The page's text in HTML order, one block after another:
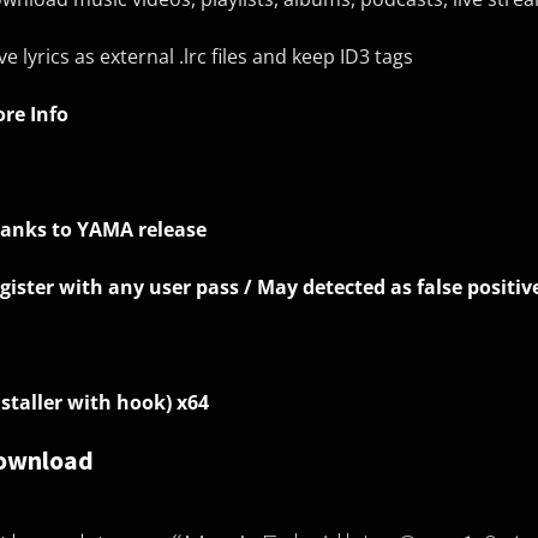
lyrics as external .lrc files and keep ID3 tags
Info
to YAMA release
with any user pass / May detected as false
with hook) x64